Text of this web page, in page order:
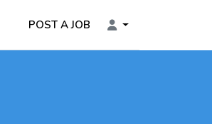
POST A JOB